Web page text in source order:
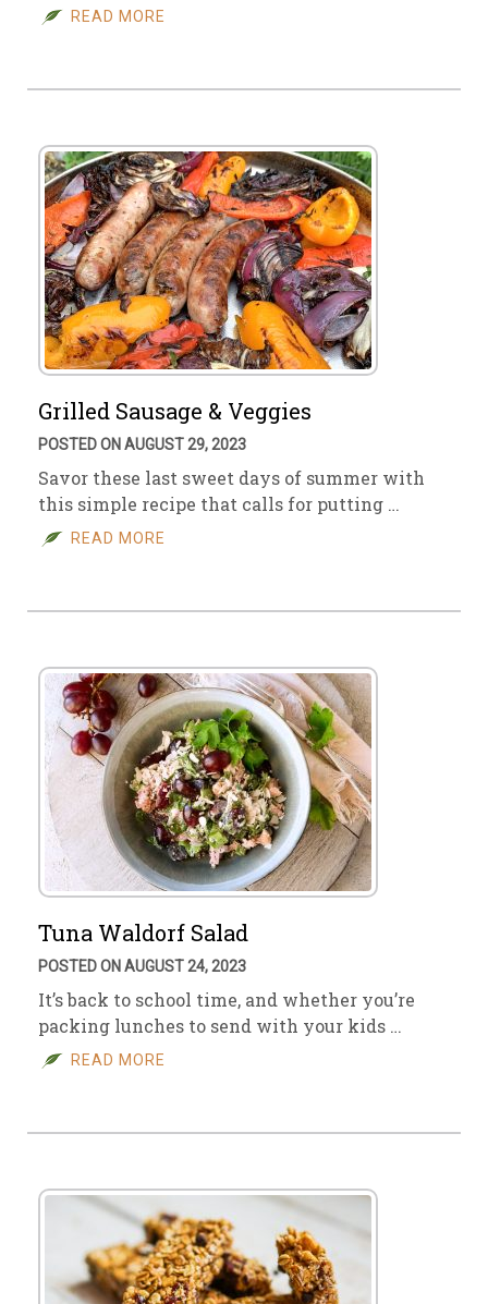
READ MORE
Grilled Sausage & Veggies
POSTED ON AUGUST 29, 2023
Savor these last sweet days of summer with
this simple recipe that calls for putting …
READ MORE
Tuna Waldorf Salad
POSTED ON AUGUST 24, 2023
It’s back to school time, and whether you’re
packing lunches to send with your kids …
READ MORE